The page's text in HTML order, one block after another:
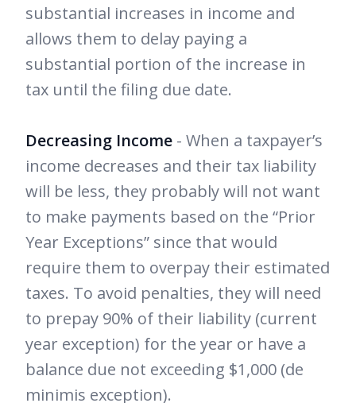
substantial increases in income and
allows them to delay paying a
substantial portion of the increase in
tax until the filing due date.
Decreasing Income - When a taxpayer’s
income decreases and their tax liability
will be less, they probably will not want
to make payments based on the “Prior
Year Exceptions” since that would
require them to overpay their estimated
taxes. To avoid penalties, they will need
to prepay 90% of their liability (current
year exception) for the year or have a
balance due not exceeding $1,000 (de
minimis exception).